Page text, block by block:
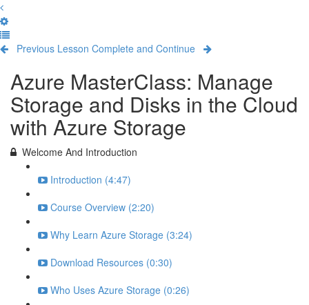
Previous Lesson Complete and Continue
Azure MasterClass: Manage
Storage and Disks in the Cloud
with Azure Storage
Welcome And Introduction
Introduction (4:47)
Course Overview (2:20)
Why Learn Azure Storage (3:24)
Download Resources (0:30)
Who Uses Azure Storage (0:26)